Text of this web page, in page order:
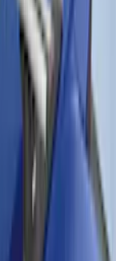
Roof Rails